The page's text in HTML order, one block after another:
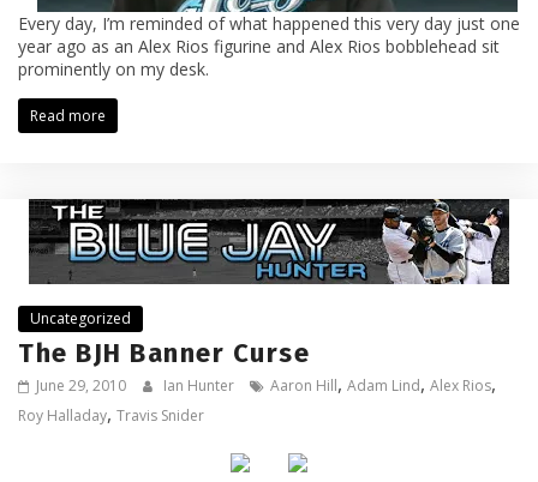
Every day, I’m reminded of what happened this very day just one
year ago as an Alex Rios figurine and Alex Rios bobblehead sit
prominently on my desk.
Read more
Uncategorized
The BJH Banner Curse
June 29, 2010 Ian Hunter Aaron Hill, Adam Lind, Alex Rios,
Roy Halladay, Travis Snider